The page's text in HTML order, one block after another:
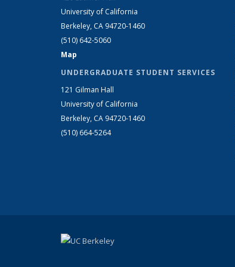
University of California
Berkeley, CA 94720-1460
(510) 642-5060
Map
UNDERGRADUATE STUDENT SERVICES
121 Gilman Hall
University of California
Berkeley, CA 94720-1460
(510) 664-5264